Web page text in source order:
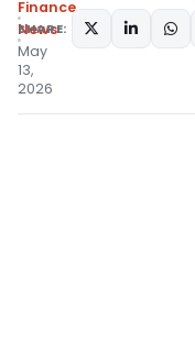
Finance
News
May
13,
2026
SHARE: